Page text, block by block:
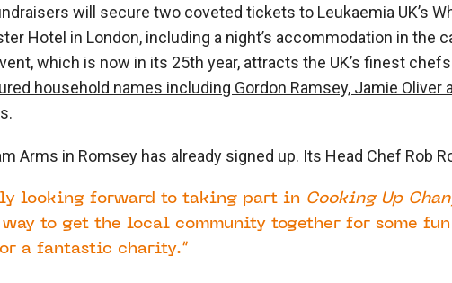
will secure two coveted tickets to Leukaemia UK’s
Hotel in London, including a night’s accommodation in the
which is now in its 25th year, attracts the UK’s finest
household names including Gordon Ramsey, Jamie Oliver
Arms in Romsey has already signed up. Its Head Chef Rob
looking forward to taking part in Cooking Up
way to get the local community together for some
a fantastic charity.”